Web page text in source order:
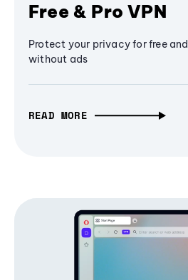
Free & Pro VPN
Protect your privacy for free
without ads
READ MORE